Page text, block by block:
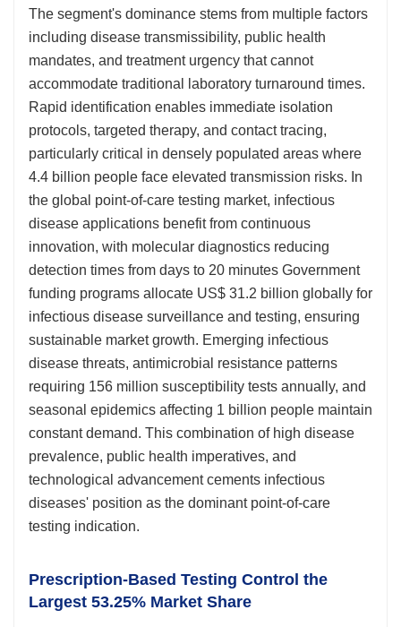
The segment's dominance stems from multiple factors
including disease transmissibility, public health
mandates, and treatment urgency that cannot
accommodate traditional laboratory turnaround times.
Rapid identification enables immediate isolation
protocols, targeted therapy, and contact tracing,
particularly critical in densely populated areas where
4.4 billion people face elevated transmission risks. In
the global point-of-care testing market, infectious
disease applications benefit from continuous
innovation, with molecular diagnostics reducing
detection times from days to 20 minutes Government
funding programs allocate US$ 31.2 billion globally for
infectious disease surveillance and testing, ensuring
sustainable market growth. Emerging infectious
disease threats, antimicrobial resistance patterns
requiring 156 million susceptibility tests annually, and
seasonal epidemics affecting 1 billion people maintain
constant demand. This combination of high disease
prevalence, public health imperatives, and
technological advancement cements infectious
diseases' position as the dominant point-of-care
testing indication.
Prescription-Based Testing Control the
Largest 53.25% Market Share